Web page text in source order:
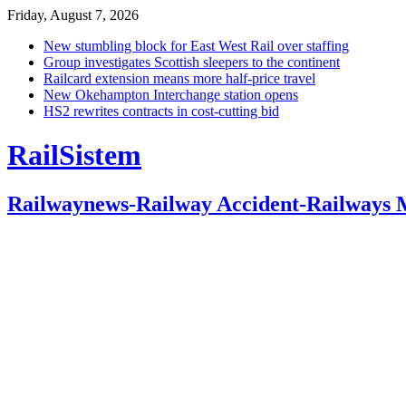
Friday, August 7, 2026
New stumbling block for East West Rail over staffing
Group investigates Scottish sleepers to the continent
Railcard extension means more half-price travel
New Okehampton Interchange station opens
HS2 rewrites contracts in cost-cutting bid
RailSistem
Railwaynews-Railway Accident-Railways